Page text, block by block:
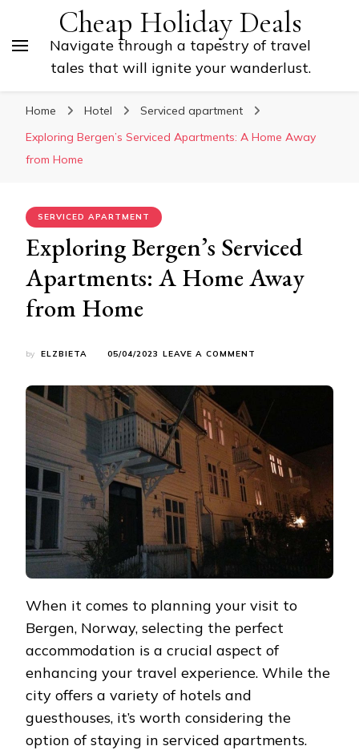
Cheap Holiday Deals
Navigate through a tapestry of travel
tales that will ignite your wanderlust.
Home Hotel
Serviced apartment
Exploring Bergen’s Serviced Apartments: A Home Away
from Home
SERVICED APARTMENT
Exploring Bergen’s Serviced
Apartments: A Home Away
from Home
by ELZBIETA 05/04/2023 LEAVE A COMMENT
HOME
AWAY
FROM
HOME
When it comes to planning your visit to
Bergen, Norway, selecting the perfect
accommodation is a crucial aspect of
enhancing your travel experience. While the
city offers a variety of hotels and
guesthouses, it’s worth considering the
option of staying in serviced apartments.